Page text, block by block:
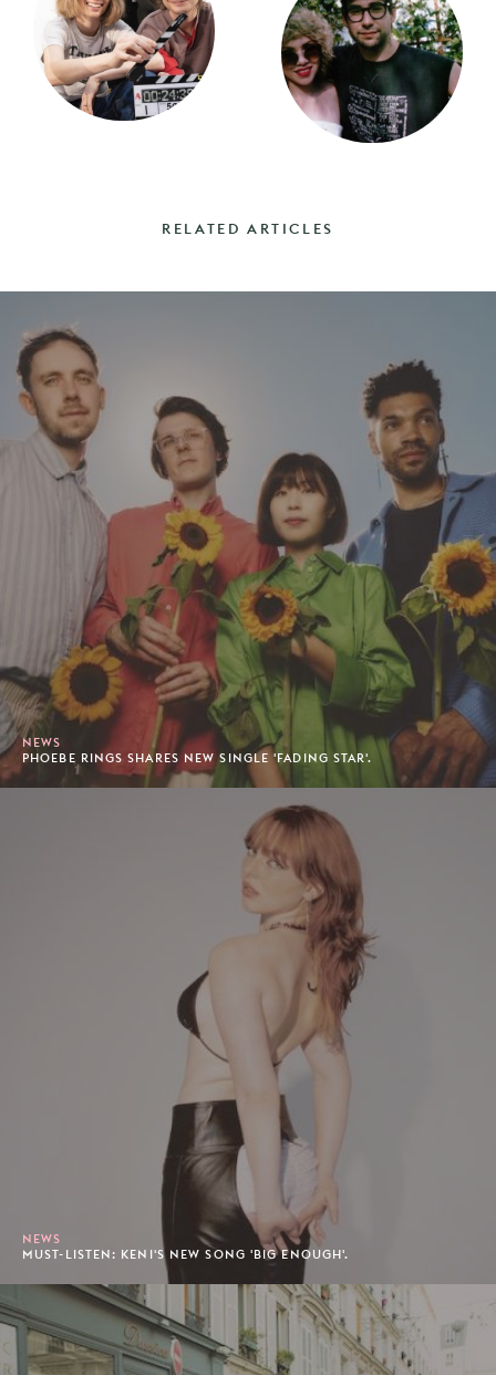
RELATED ARTICLES
NEWS
PHOEBE RINGS SHARES NEW SINGLE 'FADING STAR'.
NEWS
MUST-LISTEN: KENI'S NEW SONG 'BIG ENOUGH'.